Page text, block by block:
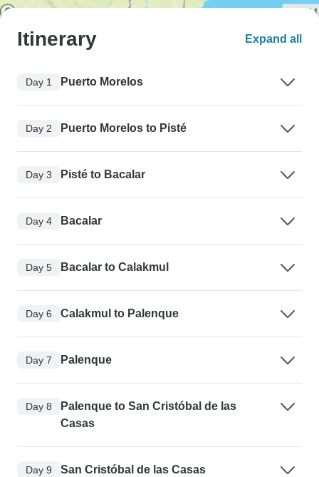
Itinerary Expand all
Day 1 Puerto Morelos
Day 2 Puerto Morelos to Pisté
Day 3 Pisté to Bacalar
Day 4 Bacalar
Day 5 Bacalar to Calakmul
Day 6 Calakmul to Palenque
Day 7 Palenque
Day 8
Palenque to San Cristóbal de las
Casas
Day 9 San Cristóbal de las Casas